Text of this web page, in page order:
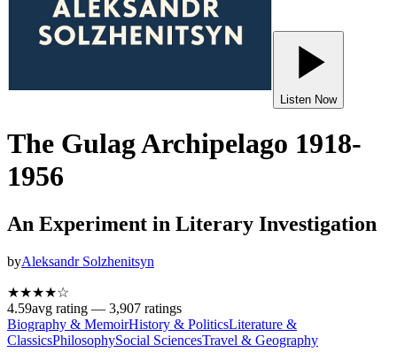
Listen Now
The Gulag Archipelago 1918-
1956
An Experiment in Literary Investigation
byAleksandr Solzhenitsyn
★★★★☆
4.59avg rating — 3,907 ratings
Biography & MemoirHistory & PoliticsLiterature &
ClassicsPhilosophySocial SciencesTravel & Geography